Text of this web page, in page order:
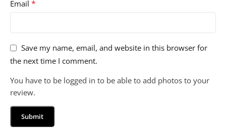
Email *
Save my name, email, and website in this browser for
the next time I comment.
You have to be logged in to be able to add photos to your
review.